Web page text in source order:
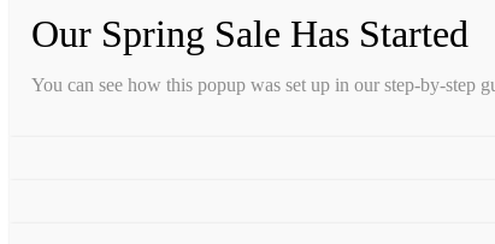
Our Spring Sale Has Started
You can see how this popup was set up in our step-by-step